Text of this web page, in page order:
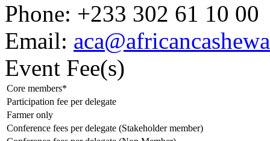
Phone: +233 302 61 10 00
Email:
Event Fee(s)
Core members*
Participation fee per delegate
Farmer only
Conference fees per delegate (Stakeholder member)